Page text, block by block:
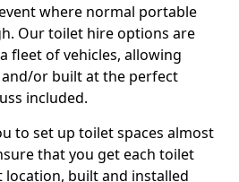
where normal portable
Our toilet hire options are
fleet of vehicles, allowing
or built at the perfect
included.
to set up toilet spaces almost
that you get each toilet
built and installed